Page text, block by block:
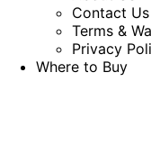
Contact Us
Terms &
Privacy
Where to Buy